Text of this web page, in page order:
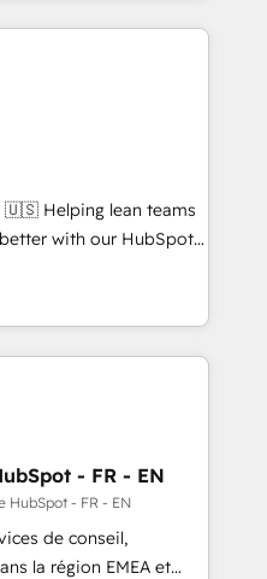
purpose-built apps,
pipeline with inbound,
with UX, messaging,
results. 🤖AI
AI services. 🧩
with custom
teams
with our HubSpot
🚀 Who We
no-shows - Improve
- Scale with less
Team to handle the
AND building your ideal
to maximize
- FR - EN
HubSpot - FR - EN
de conseil,
la région EMEA et